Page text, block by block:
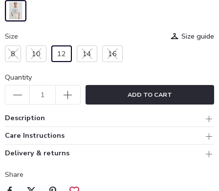
Size
Size guide
8
10 12 14 16
Quantity
ADD TO CART
Description
Care Instructions
Delivery & returns
Share